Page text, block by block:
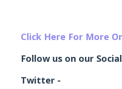
Click Here For More
Follow us on our
Twitter -